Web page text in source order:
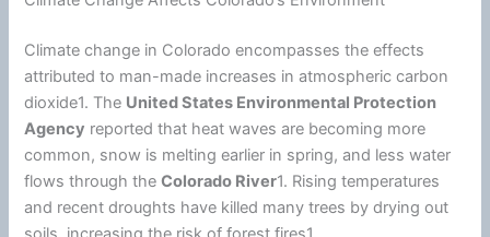
Climate change in Colorado encompasses the effects
attributed to man-made increases in atmospheric carbon
dioxide1. The United States Environmental Protection
Agency reported that heat waves are becoming more
common, snow is melting earlier in spring, and less water
flows through theColorado River1. Rising temperatures
and recent droughts have killed many trees by drying out